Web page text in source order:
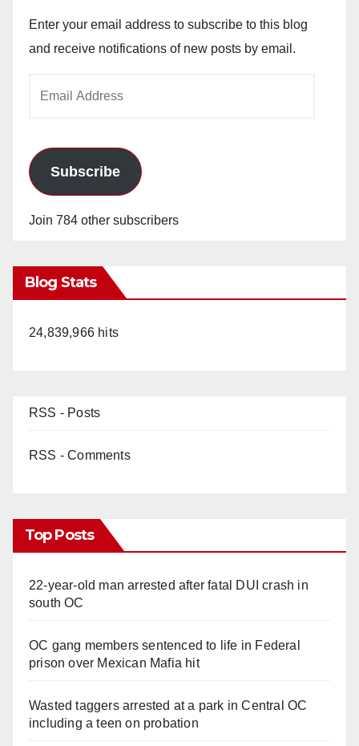
Enter your email address to subscribe to this blog
and receive notifications of new posts by email.
Subscribe
Join 784 other subscribers
Blog Stats
24,839,966 hits
RSS - Posts
RSS - Comments
Top Posts
22-year-old man arrested after fatal DUI crash in
south OC
OC gang members sentenced to life in Federal
prison over Mexican Mafia hit
Wasted taggers arrested at a park in Central OC
including a teen on probation